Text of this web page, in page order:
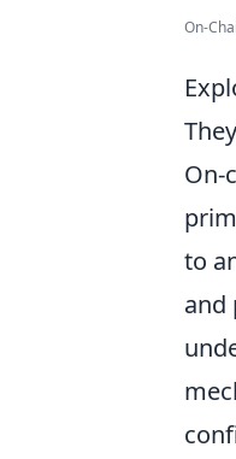
On-
On-
to
and